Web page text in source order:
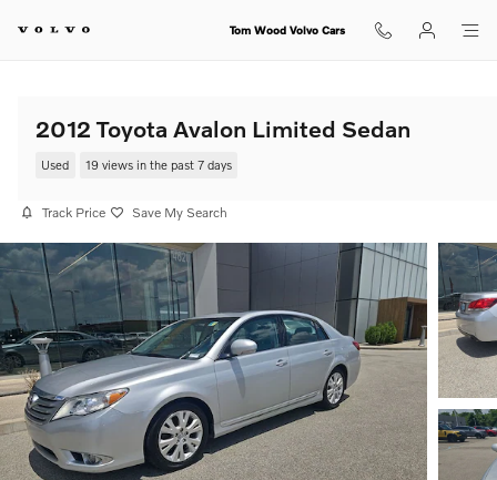
Tom Wood Volvo Cars
2012 Toyota Avalon Limited Sedan
Used 19 views in the past 7 days
Track Price Save My Search